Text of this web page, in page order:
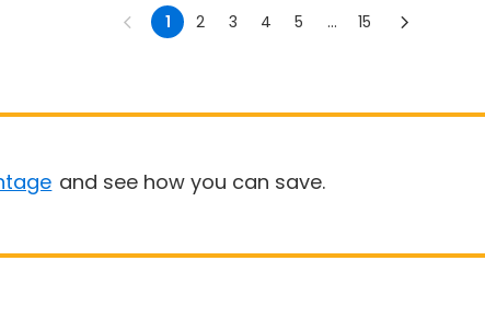
1 2 3 4 5 ... 15
and see how you can save.